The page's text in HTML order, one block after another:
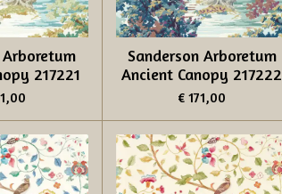
Arboretum
217221
Sanderson Arboretum
Ancient Canopy 217222
€ 171,00